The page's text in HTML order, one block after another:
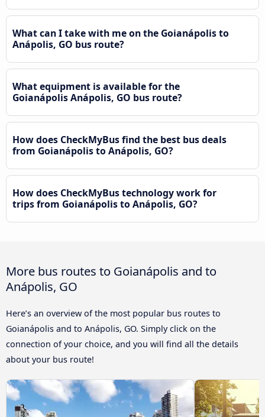
What can I take with me on the Goianápolis to
Anápolis, GO bus route?
What equipment is available for the
Goianápolis Anápolis, GO bus route?
How does CheckMyBus find the best bus deals
from Goianápolis to Anápolis, GO?
How does CheckMyBus technology work for
trips from Goianápolis to Anápolis, GO?
More bus routes to Goianápolis and to
Anápolis, GO
Here’s an overview of the most popular bus routes to
Goianápolis and to Anápolis, GO. Simply click on the
connection of your choice, and you will find all the details
about your bus route!